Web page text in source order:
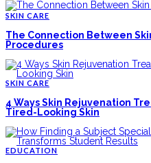
SKIN CARE
The Connection Between
Procedures
SKIN CARE
4 Ways Skin Rejuvenation
Tired-Looking Skin
EDUCATION